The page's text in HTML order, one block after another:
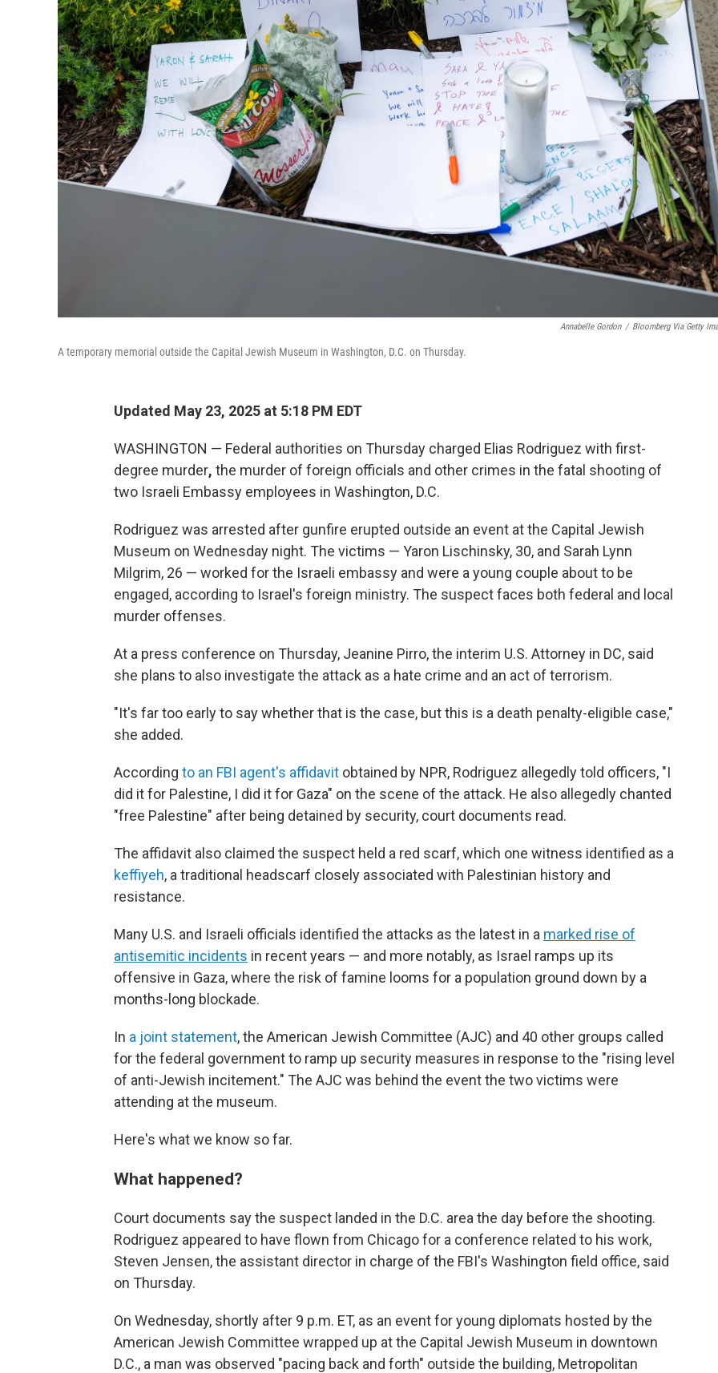
Annabelle Gordon / Bloomberg Via Getty
A temporary memorial outside the Capital Jewish Museum in Washington, D.C. on Thursday.
Updated May 23, 2025 at 5:18 PM EDT
WASHINGTON — Federal authorities on Thursday charged Elias Rodriguez with first-
degree murder, the murder of foreign officials and other crimes in the fatal shooting of
two Israeli Embassy employees in Washington, D.C.
Rodriguez was arrested after gunfire erupted outside an event at the Capital Jewish
Museum on Wednesday night. The victims — Yaron Lischinsky, 30, and Sarah Lynn
Milgrim, 26 — worked for the Israeli embassy and were a young couple about to be
engaged, according to Israel's foreign ministry. The suspect faces both federal and local
murder offenses.
At a press conference on Thursday, Jeanine Pirro, the interim U.S. Attorney in DC, said
she plans to also investigate the attack as a hate crime and an act of terrorism.
"It's far too early to say whether that is the case, but this is a death penalty-eligible case,"
she added.
According to an FBI agent's affidavit obtained by NPR, Rodriguez allegedly told officers, "I
did it for Palestine, I did it for Gaza" on the scene of the attack. He also allegedly chanted
"free Palestine" after being detained by security, court documents read.
The affidavit also claimed the suspect held a red scarf, which one witness identified as a
keffiyeh, a traditional headscarf closely associated with Palestinian history and
resistance.
Many U.S. and Israeli officials identified the attacks as the latest in a marked rise of
antisemitic incidents in recent years — and more notably, as Israel ramps up its
offensive in Gaza, where the risk of famine looms for a population ground down by a
months-long blockade.
In a joint statement, the American Jewish Committee (AJC) and 40 other groups called
for the federal government to ramp up security measures in response to the "rising level
of anti-Jewish incitement." The AJC was behind the event the two victims were
attending at the museum.
Here's what we know so far.
What happened?
Court documents say the suspect landed in the D.C. area the day before the shooting.
Rodriguez appeared to have flown from Chicago for a conference related to his work,
Steven Jensen, the assistant director in charge of the FBI's Washington field office, said
on Thursday.
On Wednesday, shortly after 9 p.m. ET, as an event for young diplomats hosted by the
American Jewish Committee wrapped up at the Capital Jewish Museum in downtown
D.C., a man was observed "pacing back and forth" outside the building, Metropolitan